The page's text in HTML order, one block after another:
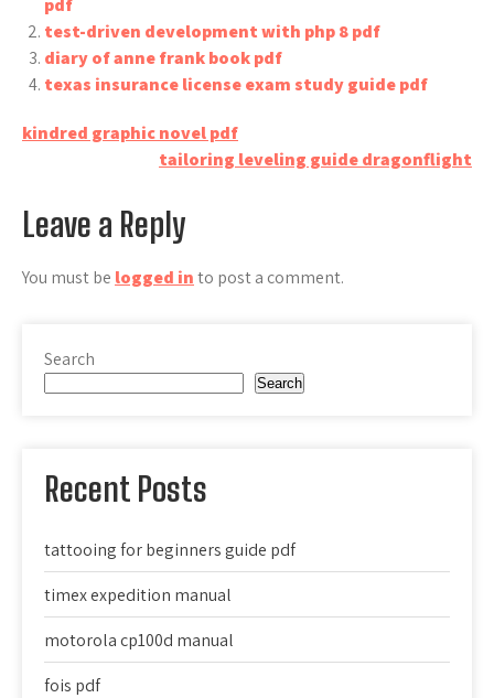
test-driven development with php 8 pdf
diary of anne frank book pdf
texas insurance license exam study guide pdf
Post
kindred graphic novel pdf
tailoring leveling guide dragonflight
Leave a Reply
You must be logged into post a comment.
Search
Search
Recent Posts
tattooing for beginners guide pdf
timex expedition manual
motorola cp100d manual
fois pdf